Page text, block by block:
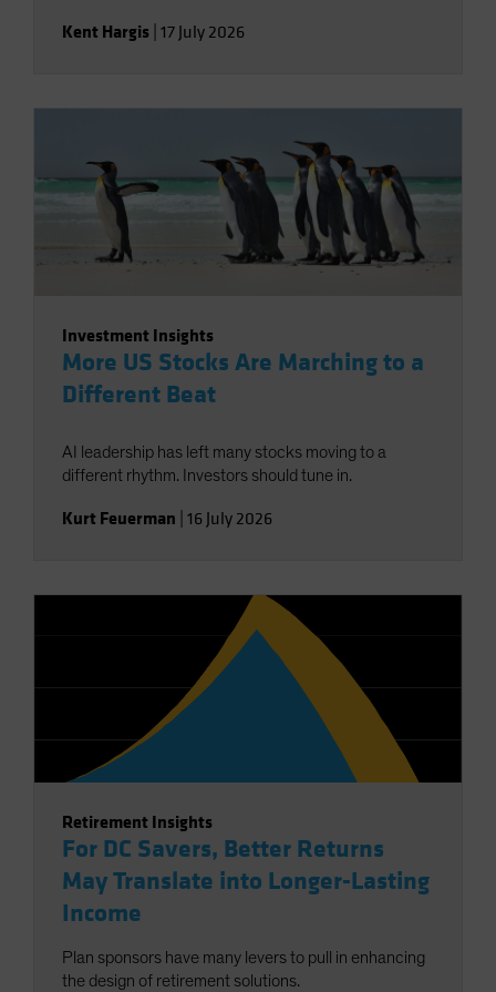
Kent Hargis 17 July 2026
Investment Insights
More US Stocks Are Marching to a
Different Beat
AI leadership has left many stocks moving to a
different rhythm. Investors should tune in.
Kurt Feuerman 16 July 2026
Retirement Insights
For DC Savers, Better Returns
May Translate into Longer-Lasting
Income
Plan sponsors have many levers to pull in enhancing
the design of retirement solutions.